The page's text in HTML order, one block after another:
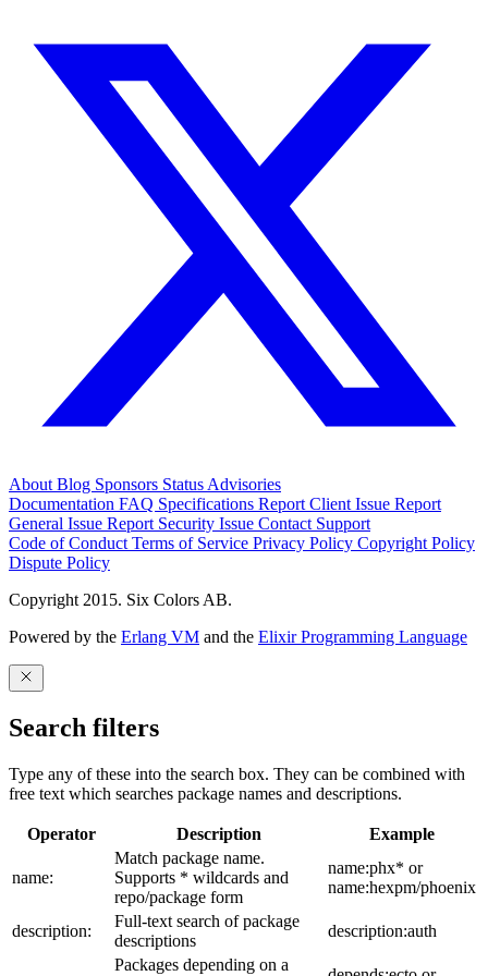
About Blog Sponsors Status Advisories
Documentation FAQ Specifications Report Client Issue Report
General Issue Report Security Issue Contact Support
Code of Conduct Terms of Service Privacy Policy Copyright Policy
Dispute Policy
Copyright 2015. Six Colors AB.
Powered by the Erlang VM and the Elixir Programming Language
Search filters
Type any of these into the search box. They can be combined with
free text which searches package names and descriptions.
Operator Description Example
name:
Match package name.
Supports * wildcards and
repo/package form
name:phx* or
name:hexpm/phoenix
description:
Full-text search of package
descriptions
description:auth
Packages depending on a